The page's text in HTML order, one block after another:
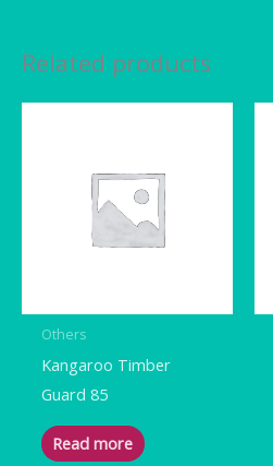
Related products
Others
Kangaroo Timber
Guard 85
Read more